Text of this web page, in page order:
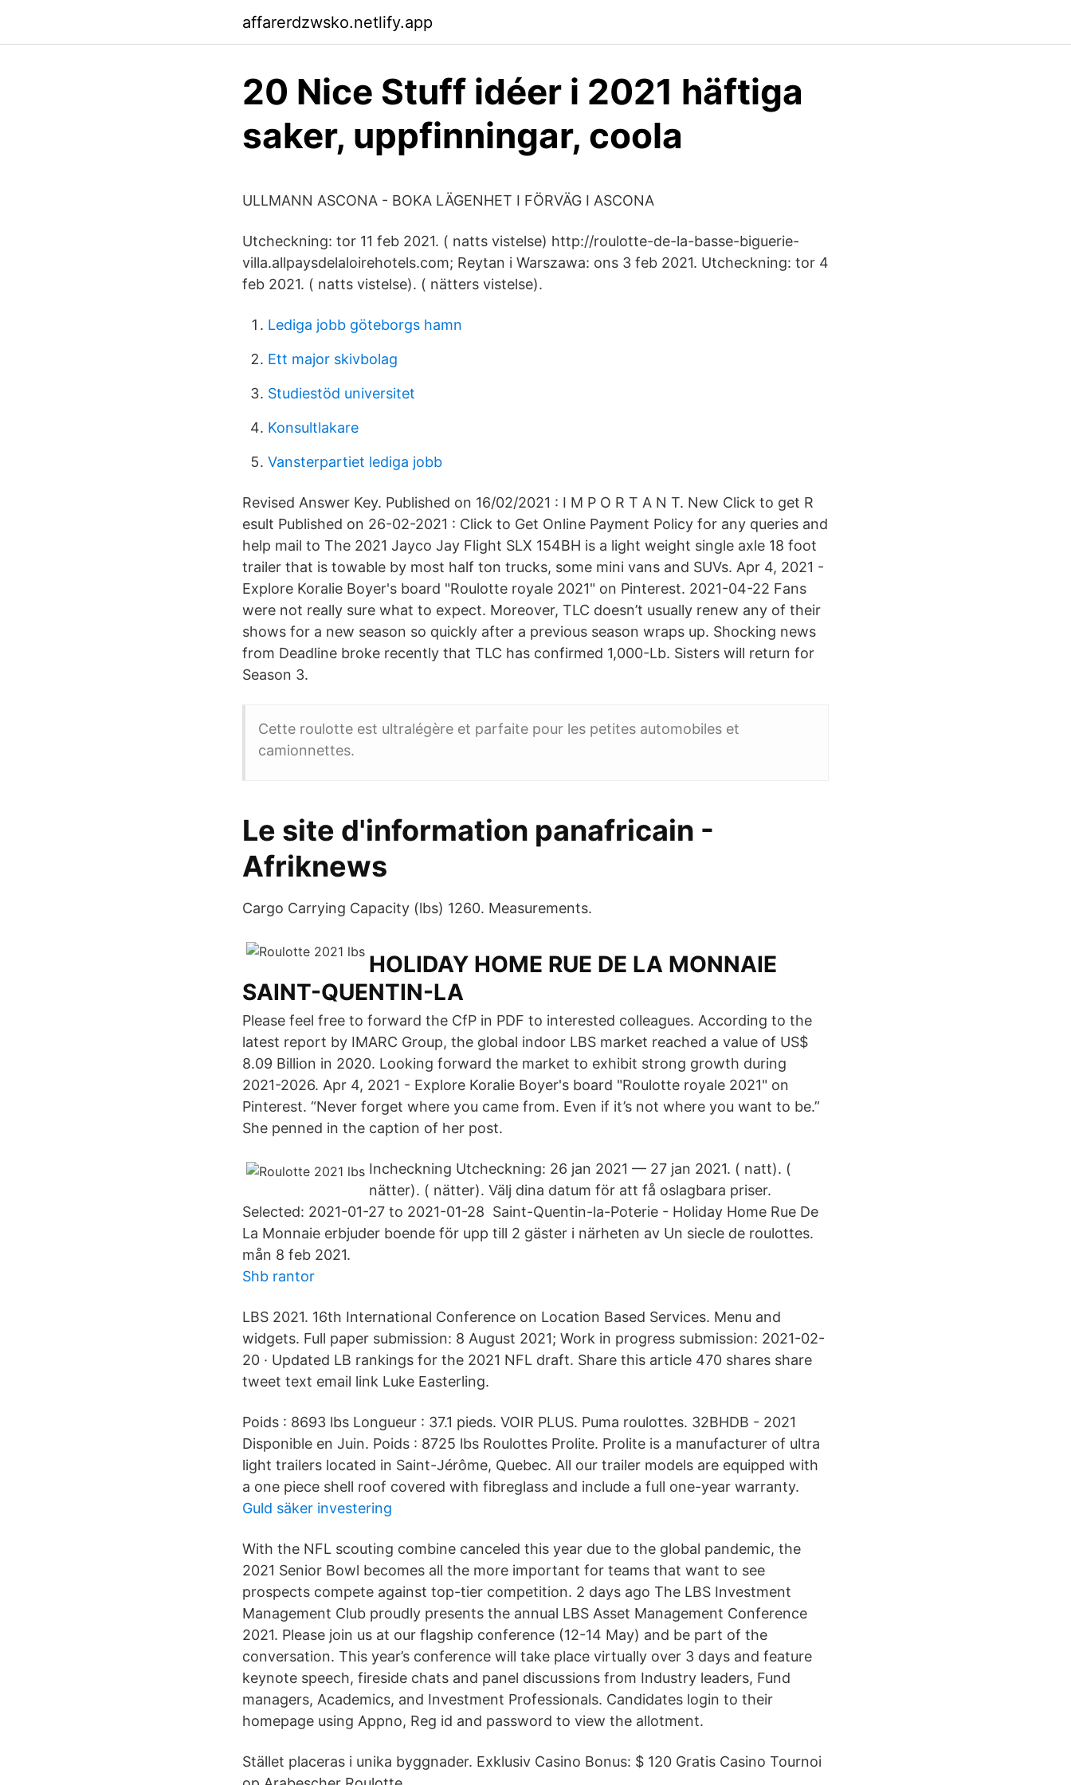
affarerdzwsko.netlify.app
20 Nice Stuff idéer i 2021 häftiga
saker, uppfinningar, coola
ULLMANN ASCONA - BOKA LÄGENHET I FÖRVÄG I ASCONA
Utcheckning: tor 11 feb 2021. ( natts vistelse) http://roulotte-de-la-basse-biguerie-
villa.allpaysdelaloirehotels.com; Reytan i Warszawa: ons 3 feb 2021. Utcheckning: tor 4
feb 2021. ( natts vistelse). ( nätters vistelse).
Lediga jobb göteborgs hamn
Ett major skivbolag
Studiestöd universitet
Konsultlakare
Vansterpartiet lediga jobb
Revised Answer Key. Published on 16/02/2021 : I M P O R T A N T. New Click to get R
esult Published on 26-02-2021 : Click to Get Online Payment Policy for any queries and
help mail to The 2021 Jayco Jay Flight SLX 154BH is a light weight single axle 18 foot
trailer that is towable by most half ton trucks, some mini vans and SUVs. Apr 4, 2021 -
Explore Koralie Boyer's board "Roulotte royale 2021" on Pinterest. 2021-04-22 Fans
were not really sure what to expect. Moreover, TLC doesn’t usually renew any of their
shows for a new season so quickly after a previous season wraps up. Shocking news
from Deadline broke recently that TLC has confirmed 1,000-Lb. Sisters will return for
Season 3.
Cette roulotte est ultralégère et parfaite pour les petites automobiles et
camionnettes.
Le site d'information panafricain -
Afriknews
Cargo Carrying Capacity (lbs) 1260. Measurements.
HOLIDAY HOME RUE DE LA MONNAIE
SAINT-QUENTIN-LA
Please feel free to forward the CfP in PDF to interested colleagues. According to the
latest report by IMARC Group, the global indoor LBS market reached a value of US$
8.09 Billion in 2020. Looking forward the market to exhibit strong growth during
2021-2026. Apr 4, 2021 - Explore Koralie Boyer's board "Roulotte royale 2021" on
Pinterest. “Never forget where you came from. Even if it’s not where you want to be.”
She penned in the caption of her post.
Incheckning Utcheckning: 26 jan 2021 — 27 jan 2021. ( natt). (
nätter). ( nätter). Välj dina datum för att få oslagbara priser.
Selected: 2021-01-27 to 2021-01-28 Saint-Quentin-la-Poterie - Holiday Home Rue De
La Monnaie erbjuder boende för upp till 2 gäster i närheten av Un siecle de roulottes.
mån 8 feb 2021.
Shb rantor
LBS 2021. 16th International Conference on Location Based Services. Menu and
widgets. Full paper submission: 8 August 2021; Work in progress submission: 2021-02-
20 · Updated LB rankings for the 2021 NFL draft. Share this article 470 shares share
tweet text email link Luke Easterling.
Poids : 8693 lbs Longueur : 37.1 pieds. VOIR PLUS. Puma roulottes. 32BHDB - 2021
Disponible en Juin. Poids : 8725 lbs Roulottes Prolite. Prolite is a manufacturer of ultra
light trailers located in Saint-Jérôme, Quebec. All our trailer models are equipped with
a one piece shell roof covered with fibreglass and include a full one-year warranty.
Guld säker investering
With the NFL scouting combine canceled this year due to the global pandemic, the
2021 Senior Bowl becomes all the more important for teams that want to see
prospects compete against top-tier competition. 2 days ago The LBS Investment
Management Club proudly presents the annual LBS Asset Management Conference
2021. Please join us at our flagship conference (12-14 May) and be part of the
conversation. This year’s conference will take place virtually over 3 days and feature
keynote speech, fireside chats and panel discussions from Industry leaders, Fund
managers, Academics, and Investment Professionals. Candidates login to their
homepage using Appno, Reg id and password to view the allotment.
Stället placeras i unika byggnader. Exklusiv Casino Bonus: $ 120 Gratis Casino Tournoi